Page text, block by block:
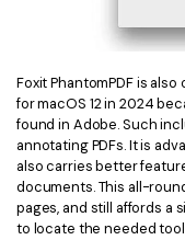
Foxit PhantomPDF is
for macOS 12 in 2024
found in Adobe. Such
annotating PDFs. It is
also carries better
documents. This all-
pages, and still affords a
to locate the needed